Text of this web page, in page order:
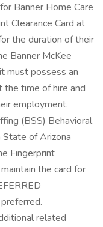
Banner Home Care
Clearance Card at
the duration of their
Banner McKee
must possess an
the time of hire and
employment.
(BSS) Behavioral
of Arizona
Fingerprint
the card for
related